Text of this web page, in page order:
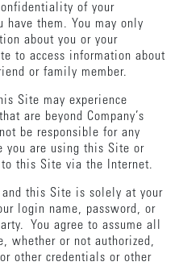
of your
have them. You may only
about you or your
to access information about
or family member.
Site may experience
are beyond Company’s
be responsible for any
you are using this Site or
this Site via the Internet.
this Site is solely at your
login name, password, or
You agree to assume all
whether or not authorized,
other credentials or other